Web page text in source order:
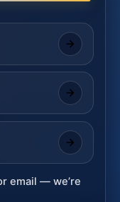
email — we’re